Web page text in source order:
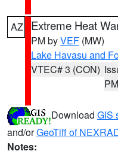
AZ Extreme Heat
PM byVEF (MW)
Lake Havasu and
VTEC# 3 (CON)
PM
Download GIS
and/orGeoTiff of
Notes: